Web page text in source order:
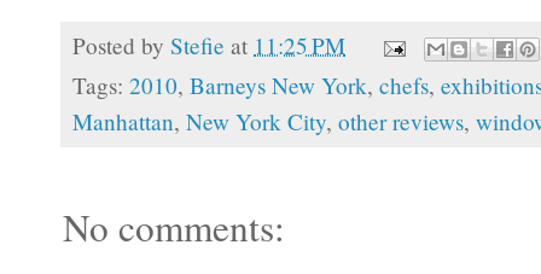
Posted by Stefie at 11:25 PM
Tags: 2010, Barneys New York, chefs,
Manhattan, New York City, other reviews,
No comments: